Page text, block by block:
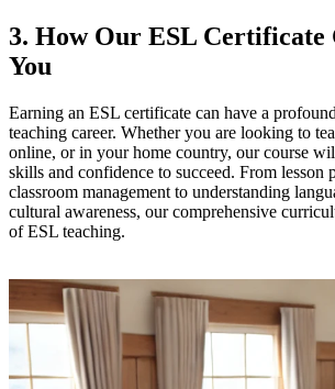
3. How Our ESL Certificate
You
Earning an ESL certificate can have a
teaching career. Whether you are looking to
online, or in your home country, our course
skills and confidence to succeed. From lesson
classroom management to understanding
cultural awareness, our comprehensive
of ESL teaching.